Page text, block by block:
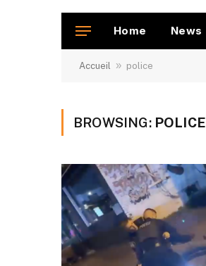
Home News
Accueil » police
BROWSING: POLICE